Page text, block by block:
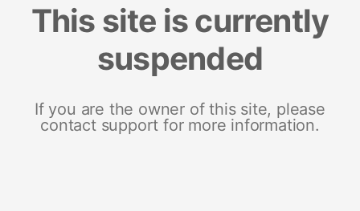
This site is currently
suspended
If you are the owner of this site, please
contact support for more information.